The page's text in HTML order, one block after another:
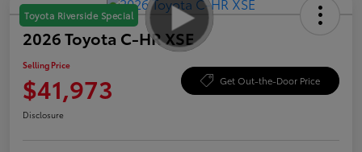
Toyota Riverside Special
2026 Toyota C-HR XSE
Selling Price
$41,973 Get Out-the-Door Price
Disclosure